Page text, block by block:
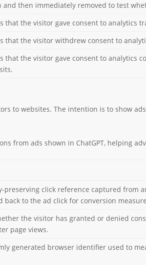
and then immediately removed to test
that the visitor gave consent to analytics
that the visitor withdrew consent to
that the visitor gave consent to analytics
to websites. The intention is to show
from ads shown in ChatGPT, helping
preserving click reference captured from
back to the ad click for conversion
the visitor has granted or denied
page views.
generated browser identifier used to